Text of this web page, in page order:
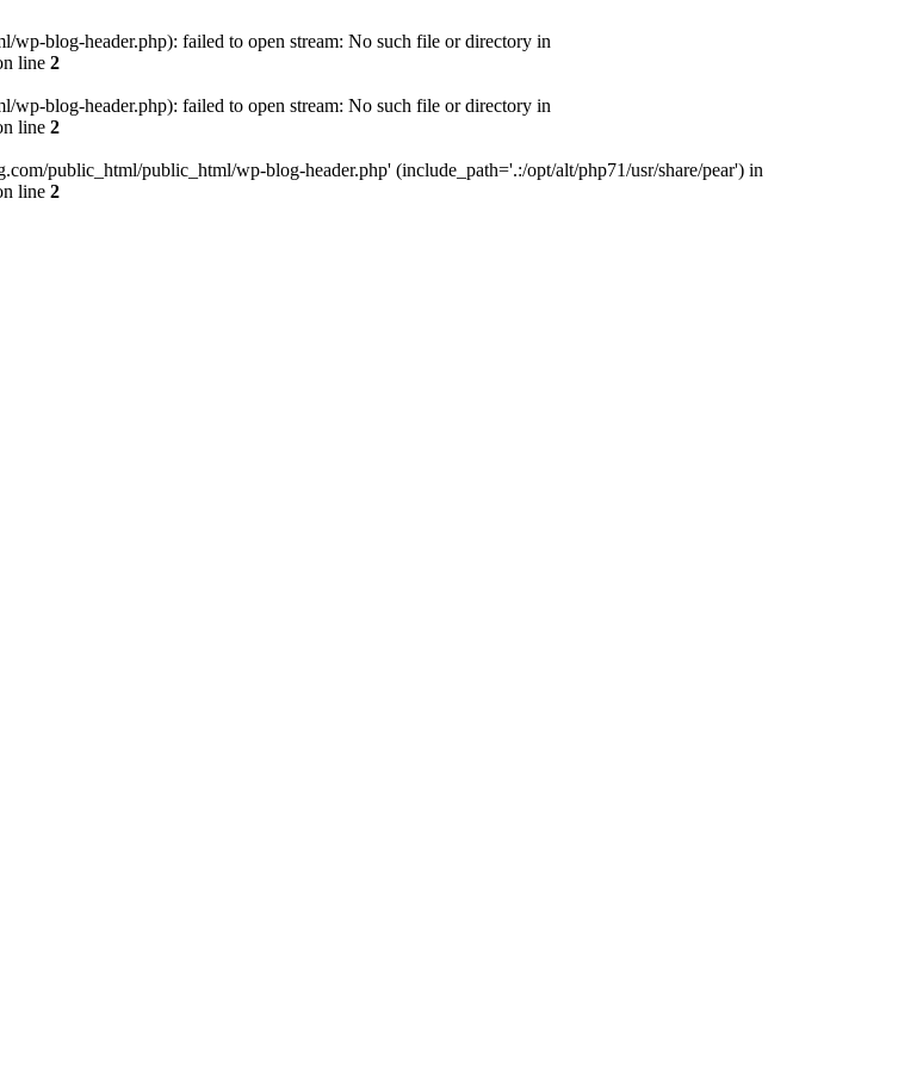
blog-header.php): failed to open stream: No such file or directory in
line 2
blog-header.php): failed to open stream: No such file or directory in
line 2
public_html/public_html/wp-blog-header.php' (include_path='.:/opt/alt/php71/usr/share/pear') in
line 2